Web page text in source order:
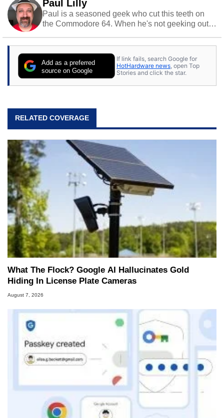
Paul Lilly
Paul is a seasoned geek who cut this teeth on
the Commodore 64. When he's not geeking out
stray cats.
Add as a preferred
source on Google
If link fails, search Google for
HotHardware news , open Top
Stories and click the star.
RELATED COVERAGE
What The Flock? Google AI Hallucinates Gold
Hiding In License Plate Cameras
August 7, 2026